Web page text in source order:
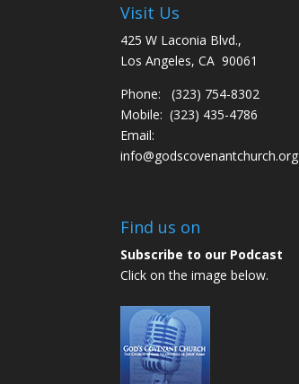
Visit Us
425 W Laconia Blvd.,
Los Angeles, CA 90061
Phone: (323) 754-8302
Mobile: (323) 435-4786
Email:
info@godscovenantchurch.org
Find us on
Subscribe to our Podcast
Click on the image below.